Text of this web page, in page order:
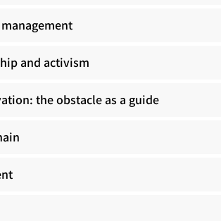
and activism
the obstacle as a guide